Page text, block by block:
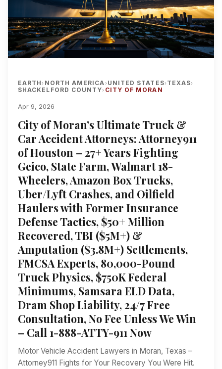
EARTH› NORTH AMERICA› UNITED STATES› TEXAS›
SHACKELFORD COUNTY› CITY OF MORAN
Apr 9, 2026
City of Moran’s Ultimate Truck &
Car Accident Attorneys: Attorney911
of Houston – 27+ Years Fighting
Geico, State Farm, Walmart 18-
Wheelers, Amazon Box Trucks,
Uber/Lyft Crashes, and Oilfield
Haulers with Former Insurance
Defense Tactics, $50+ Million
Recovered, TBI ($5M+) &
Amputation ($3.8M+) Settlements,
FMCSA Experts, 80,000-Pound
Truck Physics, $750K Federal
Minimums, Samsara ELD Data,
Dram Shop Liability, 24/7 Free
Consultation, No Fee Unless We Win
– Call 1-888-ATTY-911 Now
Motor Vehicle Accident Lawyers in Moran, Texas –
Attorney911 Fights for Your Recovery You Were Hit.